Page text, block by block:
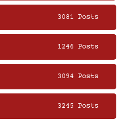
3081 Posts
1246 Posts
3094 Posts
3245 Posts